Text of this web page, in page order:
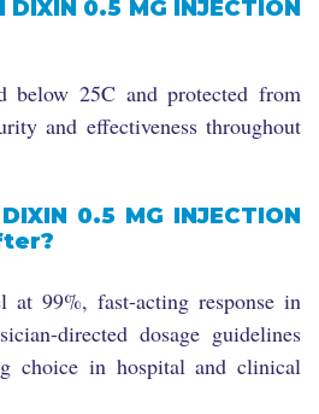
0.5 MG INJECTION
below 25C and protected from
and effectiveness throughout
0.5 MG INJECTION
at 99%, fast-acting response in
directed dosage guidelines
choice in hospital and clinical